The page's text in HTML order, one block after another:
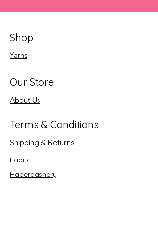
Shop
Yarns
Our Store
About Us
Terms & Conditions
Shipping & Returns
Fabric
Haberdashery